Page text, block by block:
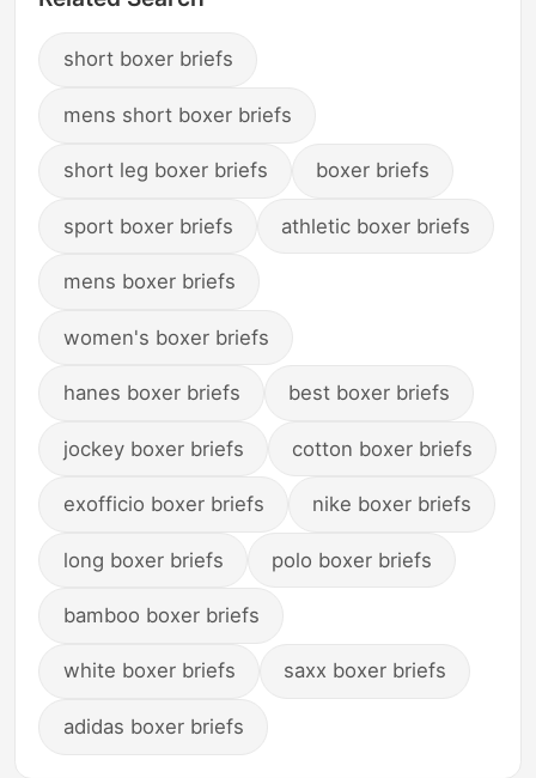
short boxer briefs
mens short boxer briefs
short leg boxer briefs boxer briefs
sport boxer briefs athletic boxer briefs
mens boxer briefs
women's boxer briefs
hanes boxer briefs best boxer briefs
jockey boxer briefs cotton boxer briefs
exofficio boxer briefs nike boxer briefs
long boxer briefs polo boxer briefs
bamboo boxer briefs
white boxer briefs saxx boxer briefs
adidas boxer briefs